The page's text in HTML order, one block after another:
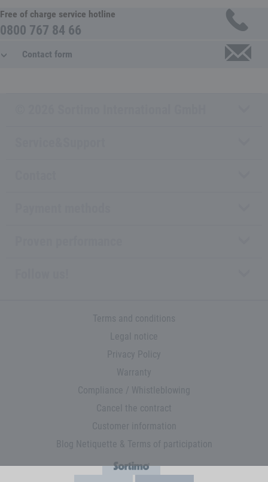
Free of charge service hotline
0800 767 84 66
Contact form
Terms and conditions
Legal notice
Privacy Policy
Warranty
Compliance / Whistleblowing
Cancel the contract
Customer information
Blog Netiquette & Terms of participation